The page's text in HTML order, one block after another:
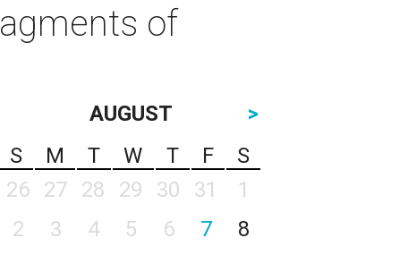
of
AUGUST
>
S
M T W T F
S
26
27 28 29 30 31
1
2
3 4 5 6 7
8